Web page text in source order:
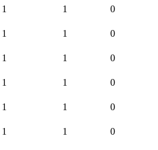
1 1 0
1 1 0
1 1 0
1 1 0
1 1 0
1 1 0